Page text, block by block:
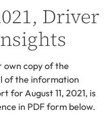
Driver
own copy of the
of the information
for August 11, 2021, is
in PDF form below.